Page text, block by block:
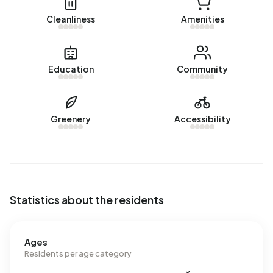
Cleanliness Amenities
Education Community
Greenery Accessibility
Statistics about the residents
Ages
Residents per age category